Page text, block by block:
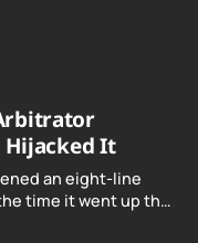
Hijacked It
an eight-line
time it went up the